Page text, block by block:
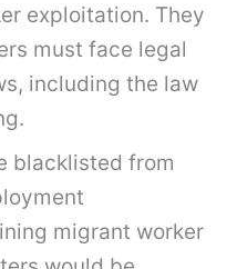
exploitation. They
must face legal
including the law
blacklisted from
migrant worker